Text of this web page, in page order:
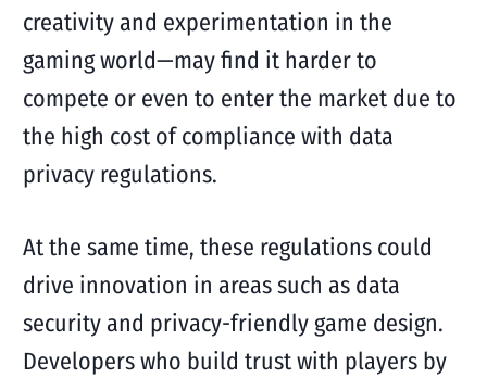
creativity and experimentation in the
gaming world—may find it harder to
compete or even to enter the market due to
the high cost of compliance with data
privacy regulations.
At the same time, these regulations could
drive innovation in areas such as data
security and privacy-friendly game design.
Developers who build trust with players by